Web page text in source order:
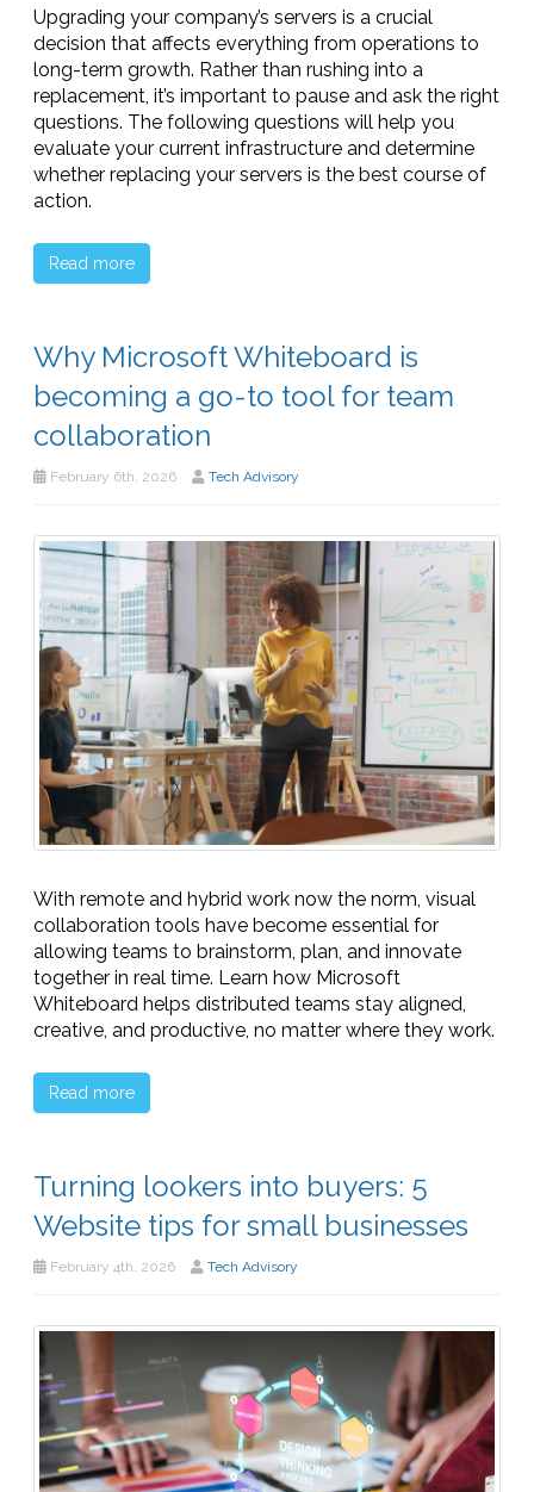
Upgrading your company’s servers is a crucial
decision that affects everything from operations to
long-term growth. Rather than rushing into a
replacement, it’s important to pause and ask the right
questions. The following questions will help you
evaluate your current infrastructure and determine
whether replacing your servers is the best course of
action.
Read more
Why Microsoft Whiteboard is
becoming a go-to tool for team
collaboration
February 6th, 2026 Tech Advisory
With remote and hybrid work now the norm, visual
collaboration tools have become essential for
allowing teams to brainstorm, plan, and innovate
together in real time. Learn how Microsoft
Whiteboard helps distributed teams stay aligned,
creative, and productive, no matter where they work.
Read more
Turning lookers into buyers: 5
Website tips for small businesses
February 4th, 2026 Tech Advisory